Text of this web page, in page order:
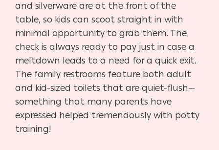
and silverware are at the front of the
table,so kids can scoot straight in with
minimal opportunity tograb them. The
check is always ready to pay just in casea
meltdown leads to a need for a quick exit.
The family restrooms feature both adult
and kid-sized toilets thatare quiet-flush—
something that many parents have
expressed helped tremendously with potty
training!